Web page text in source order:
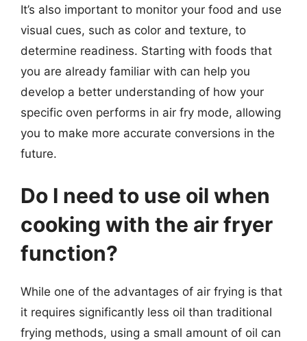
It’s also important to monitor your food and use
visual cues, such as color and texture, to
determine readiness. Starting with foods that
you are already familiar with can help you
develop a better understanding of how your
specific oven performs in air fry mode, allowing
you to make more accurate conversions in the
future.
Do I need to use oil when
cooking with the air fryer
function?
While one of the advantages of air frying is that
it requires significantly less oil than traditional
frying methods, using a small amount of oil can